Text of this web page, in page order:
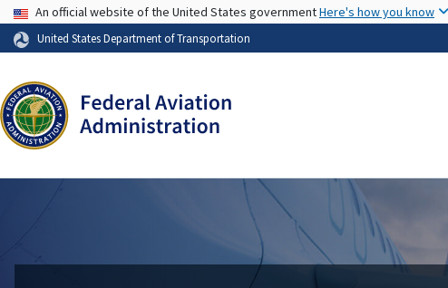
USA Banner
An official website of the United States governmentHere's how you know
United States Department of Transportation